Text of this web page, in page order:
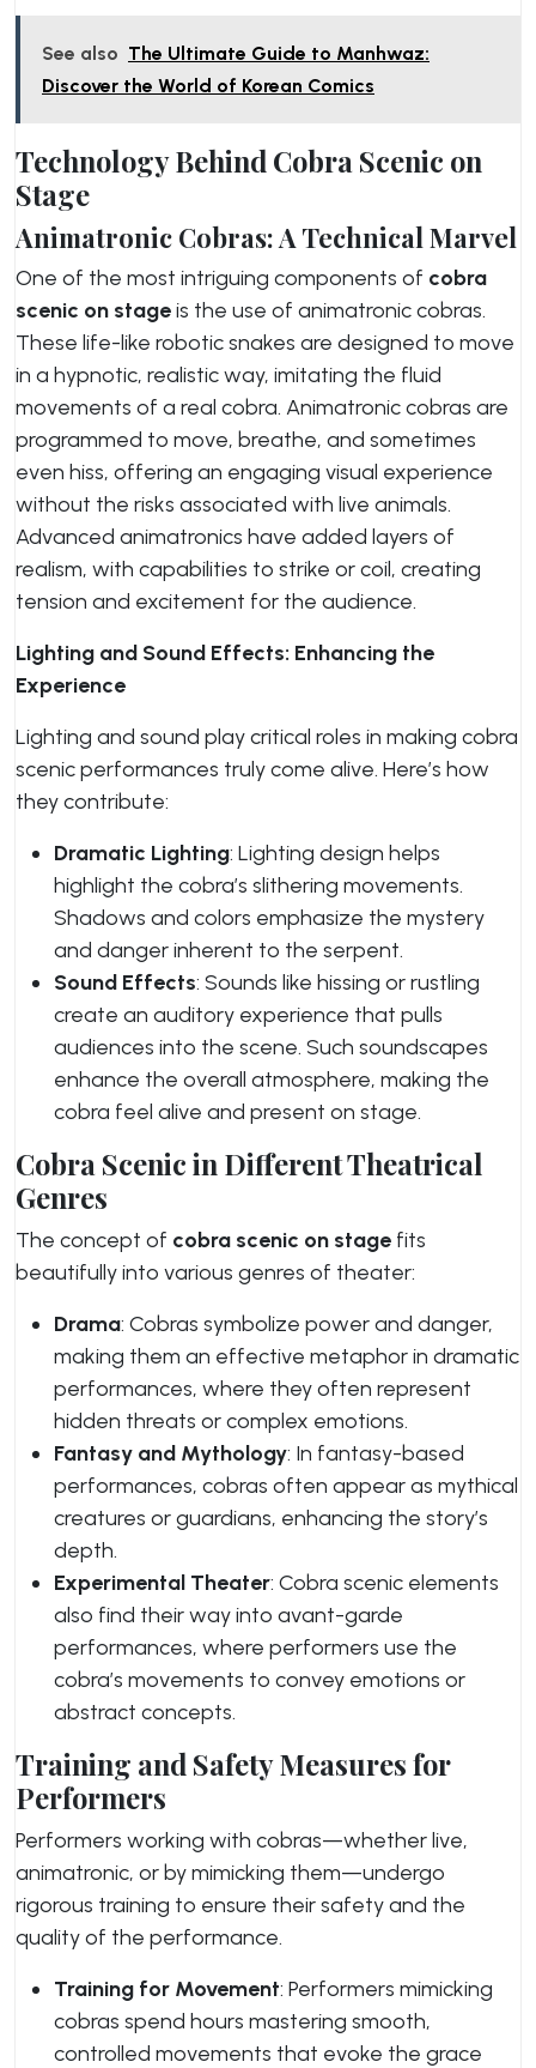
See also The Ultimate Guide to Manhwaz:
Discover the World of Korean Comics
Technology Behind Cobra Scenic on
Stage
Animatronic Cobras: A Technical Marvel
One of the most intriguing components of cobra
scenic on stageis the use of animatronic cobras.
These life-like robotic snakes are designed to move
in a hypnotic, realistic way, imitating the fluid
movements of a real cobra. Animatronic cobras are
programmed to move, breathe, and sometimes
even hiss, offering an engaging visual experience
without the risks associated with live animals.
Advanced animatronics have added layers of
realism, with capabilities to strike or coil, creating
tension and excitement for the audience.
Lighting and Sound Effects: Enhancing the
Experience
Lighting and sound play critical roles in making cobra
scenic performances truly come alive. Here’s how
they contribute:
Dramatic Lighting: Lighting design helps
highlight the cobra’s slithering movements.
Shadows and colors emphasize the mystery
and danger inherent to the serpent.
Sound Effects: Sounds like hissing or rustling
create an auditory experience that pulls
audiences into the scene. Such soundscapes
enhance the overall atmosphere, making the
cobra feel alive and present on stage.
Cobra Scenic in Different Theatrical
Genres
The concept of cobra scenic on stage fits
beautifully into various genres of theater:
Drama: Cobras symbolize power and danger,
making them an effective metaphor in dramatic
performances, where they often represent
hidden threats or complex emotions.
Fantasy and Mythology: In fantasy-based
performances, cobras often appear as mythical
creatures or guardians, enhancing the story’s
depth.
Experimental Theater: Cobra scenic elements
also find their way into avant-garde
performances, where performers use the
cobra’s movements to convey emotions or
abstract concepts.
Training and Safety Measures for
Performers
Performers working with cobras—whether live,
animatronic, or by mimicking them—undergo
rigorous training to ensure their safety and the
quality of the performance.
Training for Movement: Performers mimicking
cobras spend hours mastering smooth,
controlled movements that evoke the grace